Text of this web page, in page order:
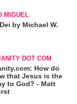
MIGUEL
by Michael W.
DOT COM
How do
that Jesus is the
to God? - Matt